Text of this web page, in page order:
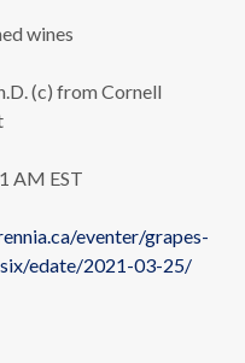
wines
(c) from Cornell
AM EST
eventer/grapes-
edate/2021-03-25/